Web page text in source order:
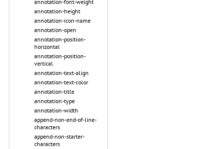
annotation-font-weight
annotation-height
annotation-icon-name
annotation-open
annotation-position-
horizontal
annotation-position-
vertical
annotation-text-align
annotation-text-color
annotation-title
annotation-type
annotation-width
append-non-end-of-line-
characters
append-non-starter-
characters